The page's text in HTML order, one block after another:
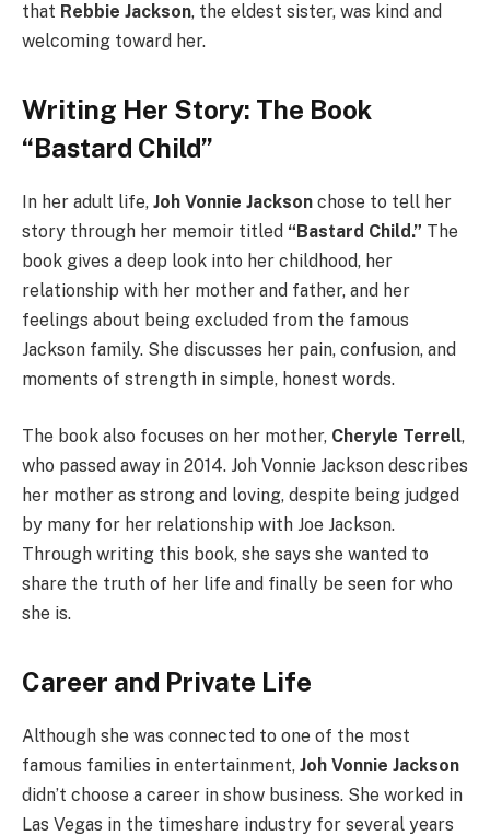
that Rebbie Jackson, the eldest sister, was kind and
welcoming toward her.
Writing Her Story: The Book
“Bastard Child”
In her adult life, Joh Vonnie Jackson chose to tell her
story through her memoir titled “Bastard Child.” The
book gives a deep look into her childhood, her
relationship with her mother and father, and her
feelings about being excluded from the famous
Jackson family. She discusses her pain, confusion, and
moments of strength in simple, honest words.
The book also focuses on her mother, Cheryle Terrell,
who passed away in 2014. Joh Vonnie Jackson describes
her mother as strong and loving, despite being judged
by many for her relationship with Joe Jackson.
Through writing this book, she says she wanted to
share the truth of her life and finally be seen for who
she is.
Career and Private Life
Although she was connected to one of the most
famous families in entertainment, Joh Vonnie Jackson
didn’t choose a career in show business. She worked in
Las Vegas in the timeshare industry for several years